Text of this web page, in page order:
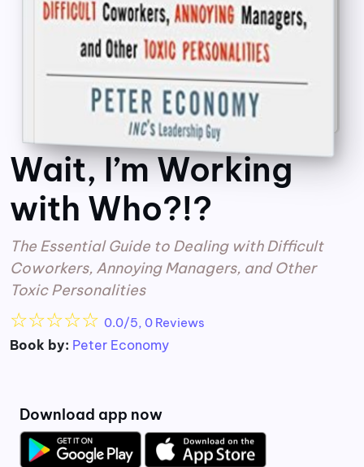
Wait, I’m Working
with Who?!?
The Essential Guide to Dealing with Difficult
Coworkers, Annoying Managers, and Other
Toxic Personalities
☆☆☆☆☆ 0.0/5, 0 Reviews
Book by: Peter Economy
Download app now